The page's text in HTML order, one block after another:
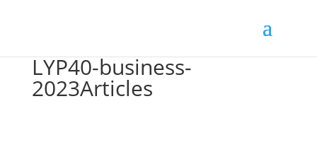
LYP40-business-
2023Articles